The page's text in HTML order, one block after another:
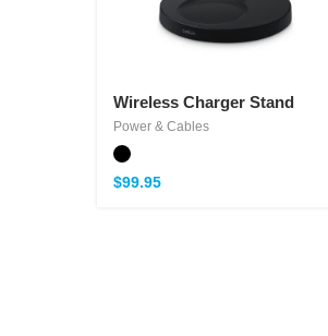
Wireless Charger Stand
Power & Cables
$99.95